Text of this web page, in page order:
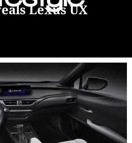
Lexus UX